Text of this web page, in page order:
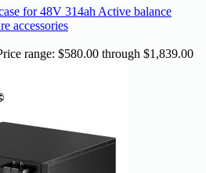
for 48V 314ah Active balance
accessories
range: $580.00 through $1,839.00